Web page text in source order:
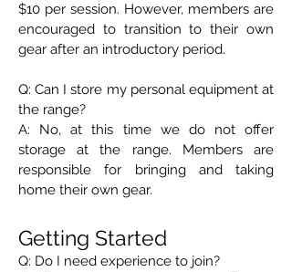
$10 per session. However, members are
encouraged to transition to their own
gear after an introductory period.
Q: Can I store my personal equipment at
the range?
A: No, at this time we do not offer
storage at the range. Members are
responsible for bringing and taking
home their own gear.
Getting Started
Q: Do I need experience to join?